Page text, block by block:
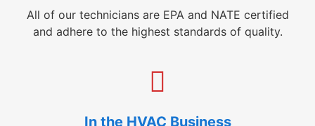
All of our technicians are EPA and NATE certified
and adhere to the highest standards of quality.
In the HVAC Business